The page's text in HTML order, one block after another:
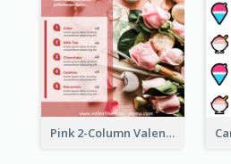
Pink 2-Column Valentine's Day Menu For Tea